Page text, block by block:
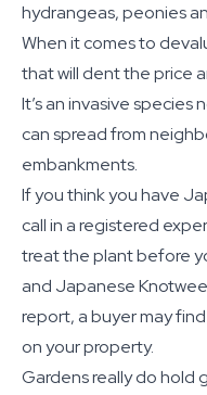
hydrangeas, peonies
When it comes to
that will dent the price
It’s an invasive
can spread from
embankments.
If you think you have
call in a registered
treat the plant before
and Japanese
report, a buyer may
on your property.
Gardens really do hold